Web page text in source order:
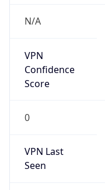
N/A
VPN
Confidence
Score
0
VPN Last
Seen